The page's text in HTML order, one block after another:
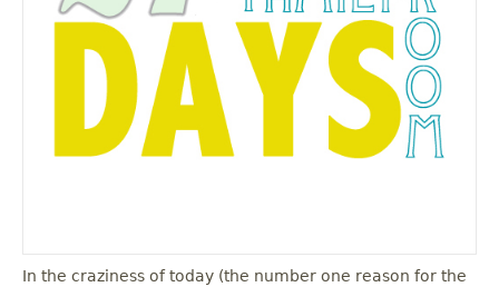
In the craziness of today (the number one reason for the